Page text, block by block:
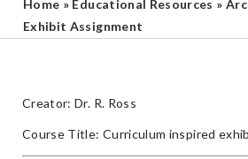
Home » Educational Resources »
Exhibit Assignment
Creator: Dr. R. Ross
Course Title: Curriculum inspired